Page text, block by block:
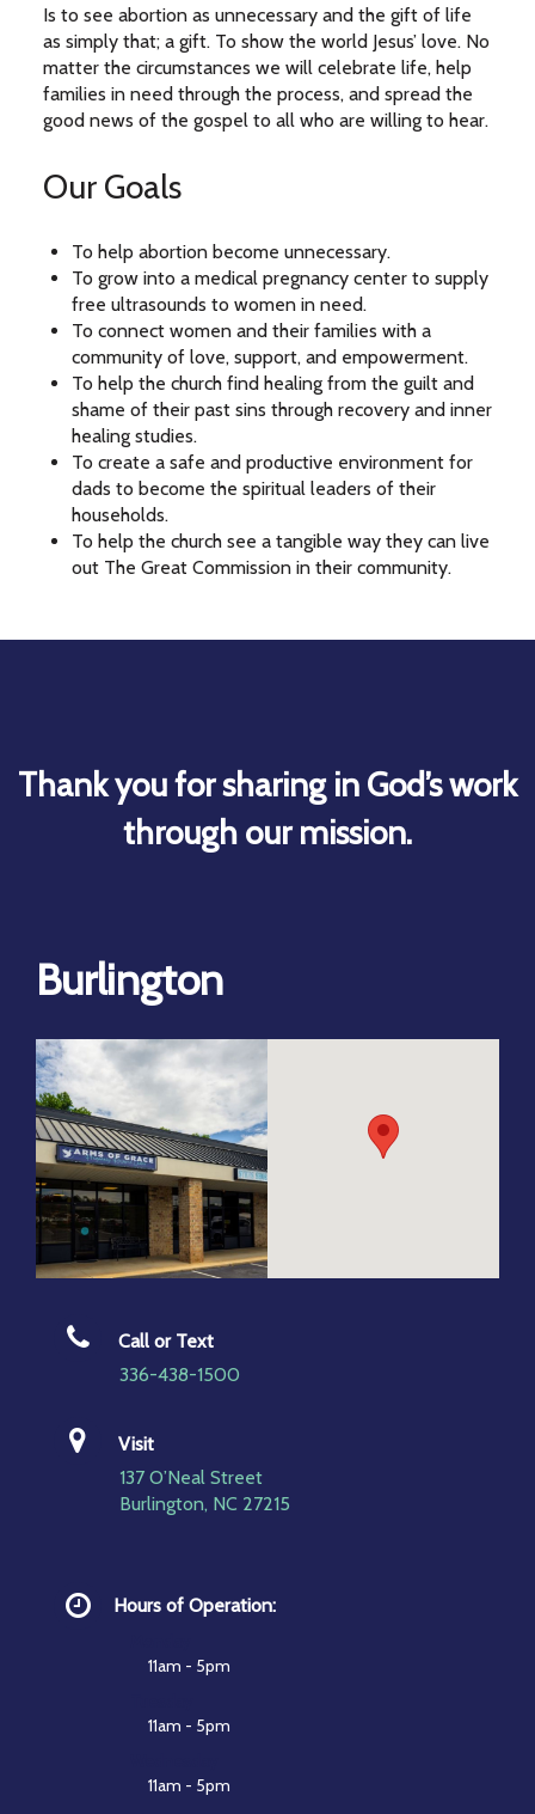
Is to see abortion as unnecessary and the gift of life
as simply that; a gift. To show the world Jesus’ love. No
matter the circumstances we will celebrate life, help
families in need through the process, and spread the
good news of the gospel to all who are willing to hear.
Our Goals
To help abortion become unnecessary.
To grow into a medical pregnancy center to supply
free ultrasounds to women in need.
To connect women and their families with a
community of love, support, and empowerment.
To help the church find healing from the guilt and
shame of their past sins through recovery and inner
healing studies.
To create a safe and productive environment for
dads to become the spiritual leaders of their
households.
To help the church see a tangible way they can live
out The Great Commission in their community.
Thank you for sharing in God’s work
through our mission.
Burlington
Call or Text
336-438-1500
Visit
137 O’Neal Street
Burlington, NC 27215
Hours of Operation:
11am - 5pm
11am - 5pm
11am - 5pm